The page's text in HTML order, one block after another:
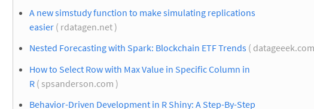
A new simstudy function to make simulating replications
easier ( rdatagen.net )
Nested Forecasting with Spark: Blockchain ETF Trends (
How to Select Row with Max Value in Specific Column in
R ( spsanderson.com )
Behavior-Driven Development in R Shiny: A Step-By-Step